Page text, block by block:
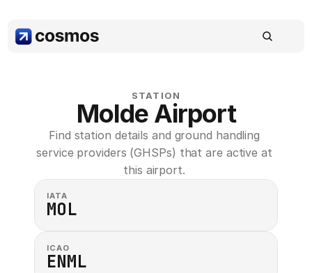
STATION
Molde Airport
Find station details and ground handling
service providers (GHSPs) that are active at
this airport.
IATA
MOL
ICAO
ENML